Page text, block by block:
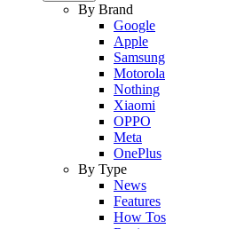
By Brand
Google
Apple
Samsung
Motorola
Nothing
Xiaomi
OPPO
Meta
OnePlus
By Type
News
Features
How Tos